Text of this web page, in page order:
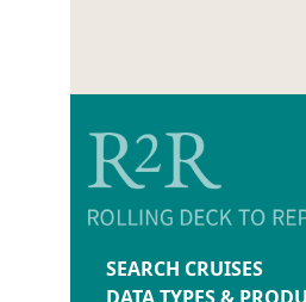
SEARCH CRUISES
DATA TYPES &